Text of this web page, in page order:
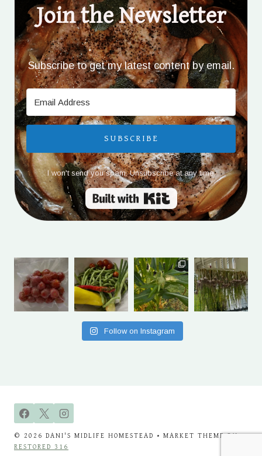
Join the Newsletter
Subscribe to get my latest content by email.
SUBSCRIBE
I won't send you spam. Unsubscribe at any time.
Built with Kit
Follow on Instagram
© 2026 DANI'S MIDLIFE HOMESTEAD • MARKET THEME BY
RESTORED 316